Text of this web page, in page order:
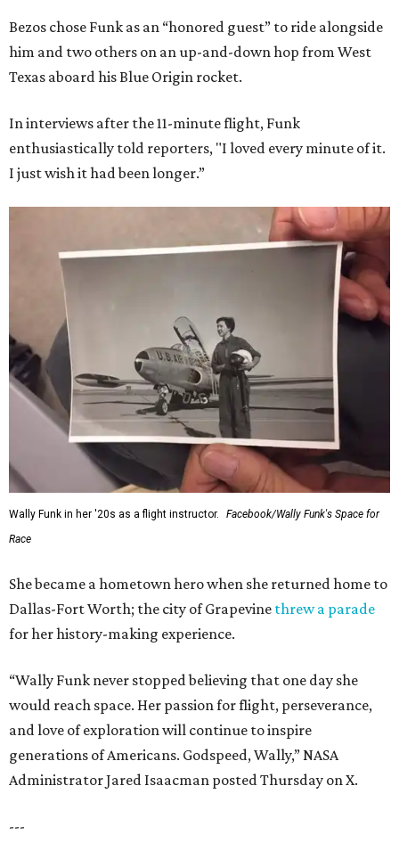
Bezos chose Funk as an “honored guest” to ride alongside
him and two others on an up-and-down hop from West
Texas aboard his Blue Origin rocket.
In interviews after the 11-minute flight, Funk
enthusiastically told reporters, "I loved every minute of it.
I just wish it had been longer.”
Wally Funk in her '20s as a flight instructor.
Facebook/Wally Funk's Space for
Race
She became a hometown hero when she returned home to
Dallas-Fort Worth; the city of Grapevine threw a parade
for her history-making experience.
“Wally Funk never stopped believing that one day she
would reach space. Her passion for flight, perseverance,
and love of exploration will continue to inspire
generations of Americans. Godspeed, Wally,” NASA
Administrator Jared Isaacman posted Thursday on X.
---